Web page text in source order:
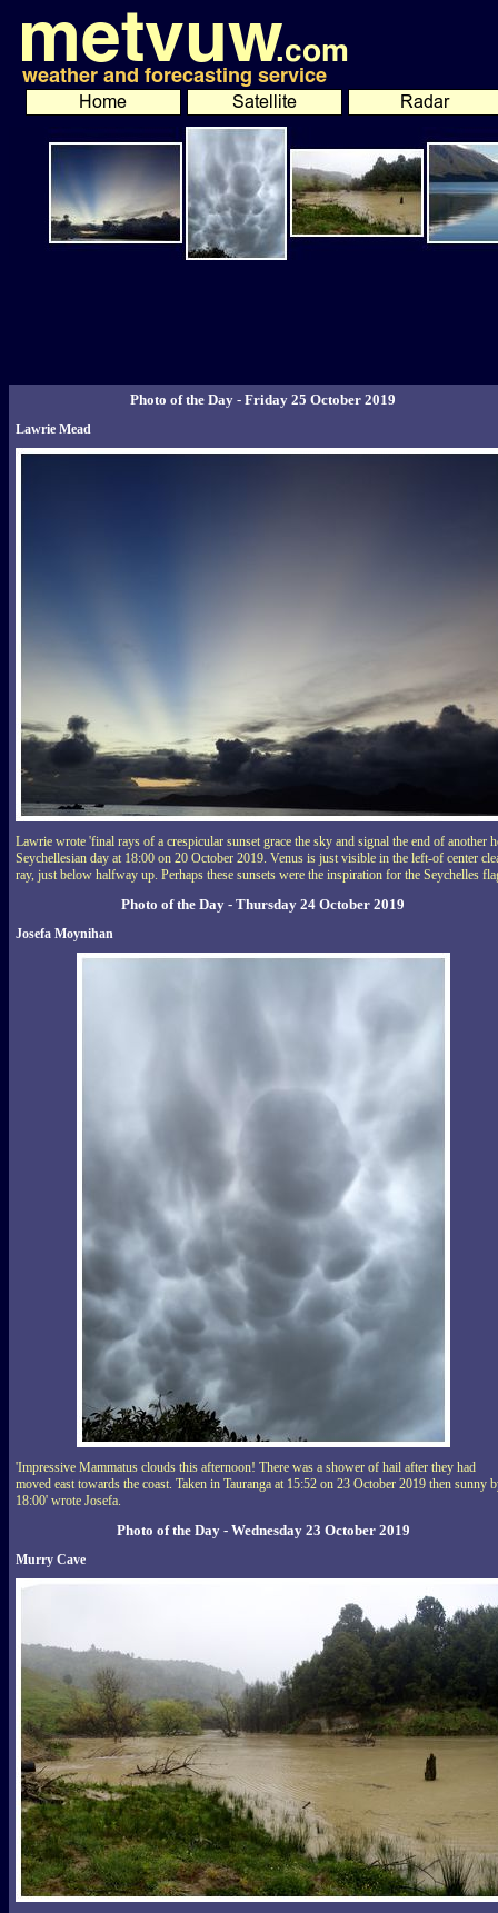
Photo of the Day - Friday 25 October 2019
Lawrie Mead
Lawrie wrote 'final rays of a crespicular sunset grace the sky and signal the end of another
Seychellesian day at 18:00 on 20 October 2019. Venus is just visible in the left-of center
ray, just below halfway up. Perhaps these sunsets were the inspiration for the Seychelles
Photo of the Day - Thursday 24 October 2019
Josefa Moynihan
'Impressive Mammatus clouds this afternoon! There was a shower of hail after they had
moved east towards the coast. Taken in Tauranga at 15:52 on 23 October 2019 then sunny
18:00' wrote Josefa.
Photo of the Day - Wednesday 23 October 2019
Murry Cave